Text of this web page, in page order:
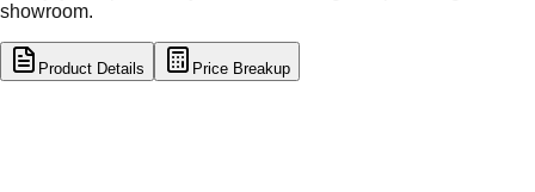
showroom.
Product Details Price Breakup